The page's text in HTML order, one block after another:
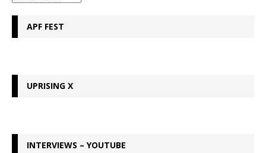
APF FEST
UPRISING X
INTERVIEWS – YOUTUBE